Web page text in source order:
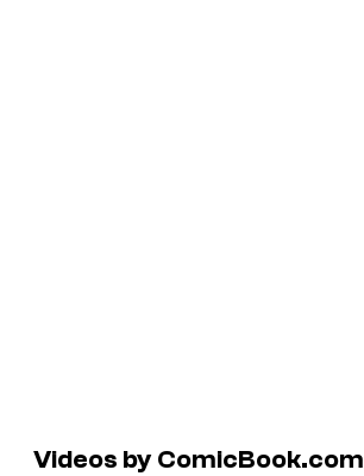
Videos by ComicBook.com